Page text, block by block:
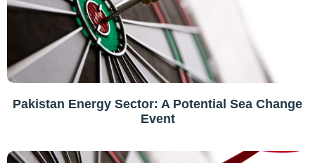
Pakistan Energy Sector: A Potential Sea Change
Event